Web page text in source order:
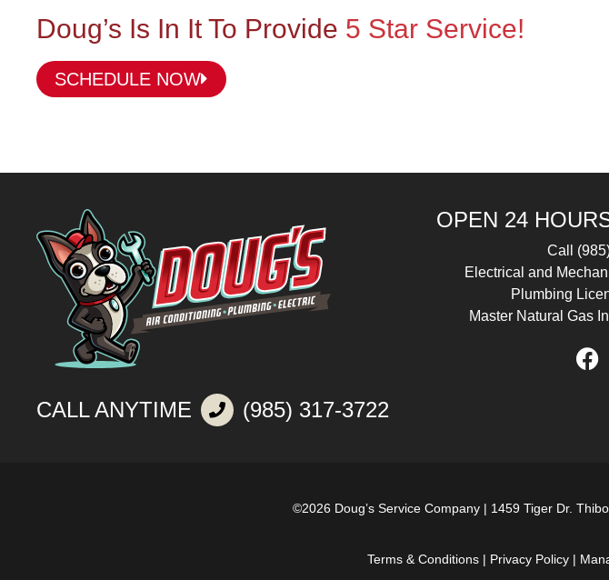
Doug’s Is In It To Provide 5 Star Service!
SCHEDULE NOW
CALL ANYTIME (985) 317-3722
OPEN 24
Call
Electrical and
Plumbing
Master Natural Gas
©2026 Doug’s Service Company | 1459 Tiger Dr.
Terms & Conditions| Privacy Policy|